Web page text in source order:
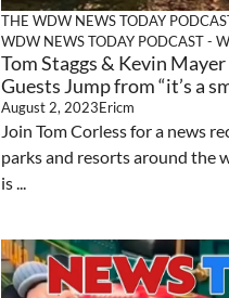
THE WDW NEWS TODAY
WDW NEWS TODAY PODCAST -
Tom Staggs & Kevin
Guests Jump from “it’s a
August 2, 2023Ericm
Join Tom Corless for a news
parks and resorts around the
is ...